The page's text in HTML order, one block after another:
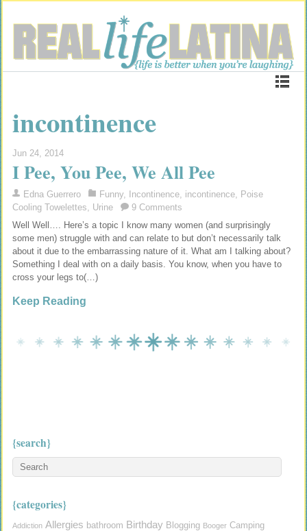
incontinence
Jun 24, 2014
I Pee, You Pee, We All Pee
Edna Guerrero Funny, Incontinence, incontinence, Poise
Cooling Towelettes, Urine
9 Comments
Well Well…. Here’s a topic I know many women (and surprisingly
some men) struggle with and can relate to but don’t necessarily talk
about it due to the embarrassing nature of it. What am I talking about?
Something I deal with on a daily basis. You know, when you have to
cross your legs to(…)
Keep Reading
{search}
{categories}
Addiction Allergies bathroom Birthday Blogging Booger Camping